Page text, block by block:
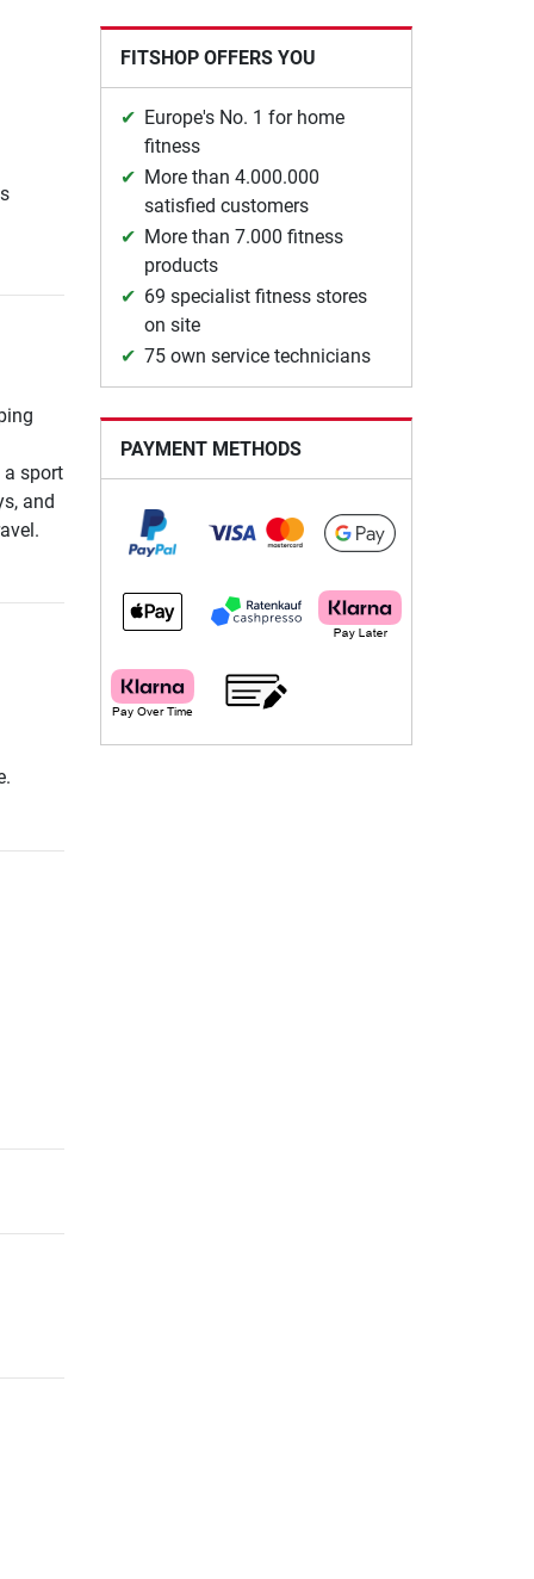
a sport
and
FITSHOP OFFERS YOU
Europe's No. 1 for home
fitness
More than 4.000.000
satisfied customers
More than 7.000 fitness
products
69 specialist fitness stores
on site
75 own service technicians
PAYMENT METHODS